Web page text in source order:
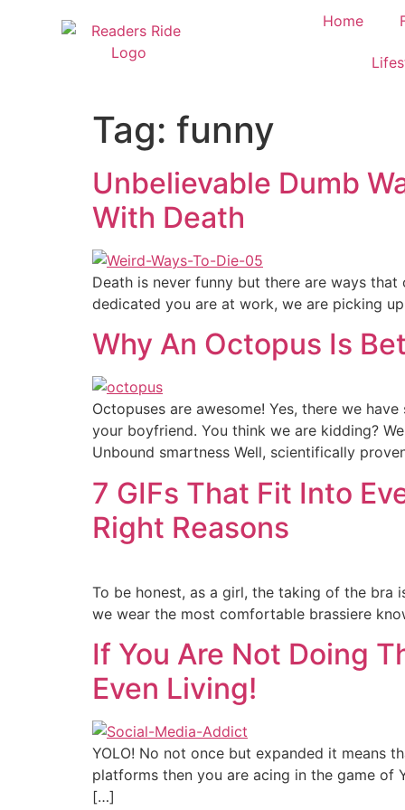
Home
Tag: funny
Unbelievable Dumb
With Death
Death is never funny but there are ways
dedicated you are at work, we are picking
Why An Octopus Is
Octopuses are awesome! Yes, there we
your boyfriend. You think we are kidding?
Unbound smartness Well, scientifically
7 GIFs That Fit Into
Right Reasons
To be honest, as a girl, the taking of the
we wear the most comfortable brassiere
If You Are Not Doing
Even Living!
YOLO! No not once but expanded it means
platforms then you are acing in the game of
[…]